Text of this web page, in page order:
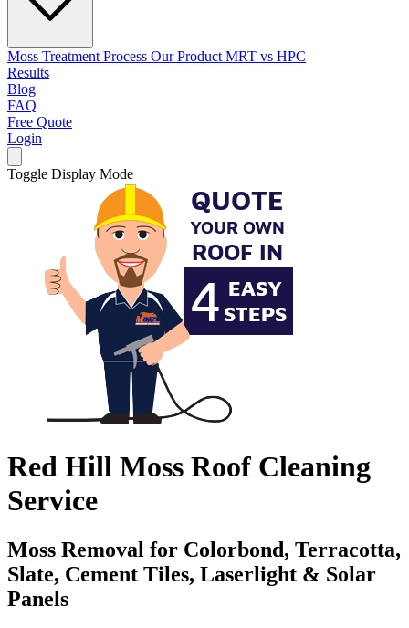
Moss Treatment Process Our Product MRT vs HPC
Results
Blog
FAQ
Free Quote
Login
Toggle Display Mode
Red Hill Moss Roof Cleaning
Service
Moss Removal for Colorbond, Terracotta,
Slate, Cement Tiles, Laserlight & Solar
Panels